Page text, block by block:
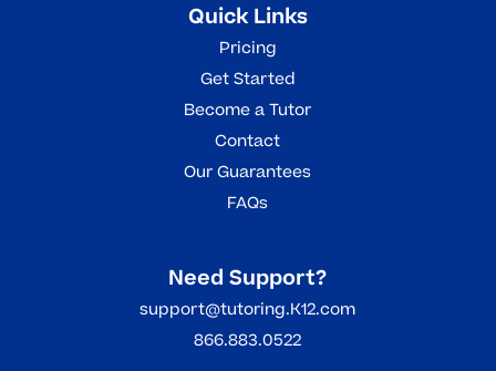
Quick Links
Pricing
Get Started
Become a Tutor
Contact
Our Guarantees
FAQs
Need Support?
support@tutoring.K12.com
866.883.0522